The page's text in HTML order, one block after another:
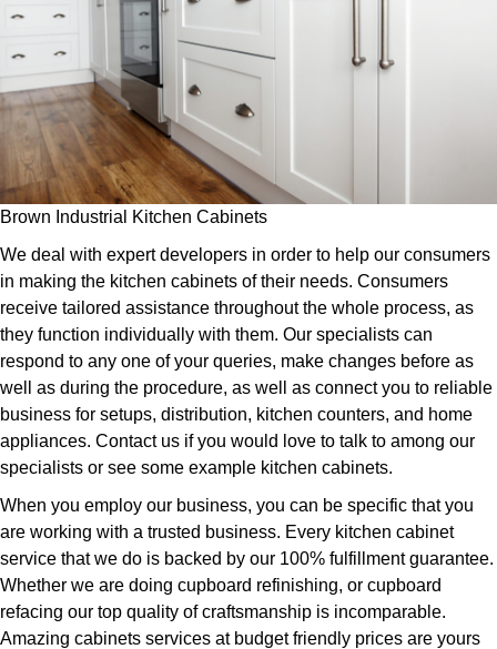
Brown Industrial Kitchen Cabinets
We deal with expert developers in order to help our consumers
in making the kitchen cabinets of their needs. Consumers
receive tailored assistance throughout the whole process, as
they function individually with them. Our specialists can
respond to any one of your queries, make changes before as
well as during the procedure, as well as connect you to reliable
business for setups, distribution, kitchen counters, and home
appliances. Contact us if you would love to talk to among our
specialists or see some example kitchen cabinets.
When you employ our business, you can be specific that you
are working with a trusted business. Every kitchen cabinet
service that we do is backed by our 100% fulfillment guarantee.
Whether we are doing cupboard refinishing, or cupboard
refacing our top quality of craftsmanship is incomparable.
Amazing cabinets services at budget friendly prices are yours